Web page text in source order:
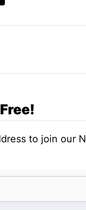
to join our